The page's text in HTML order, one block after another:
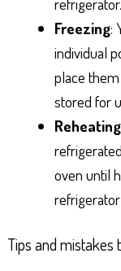
Freezing:
individual
place
stored for
Reheating
oven until
Tips and mistakes